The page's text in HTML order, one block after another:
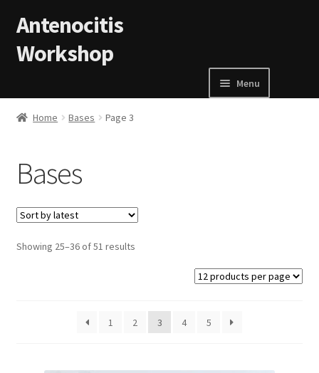
Antenocitis
Workshop
Menu
HomeHome Bases Page 3
Bases
Showing 25–36 of 51 results
1 2 3 4 5